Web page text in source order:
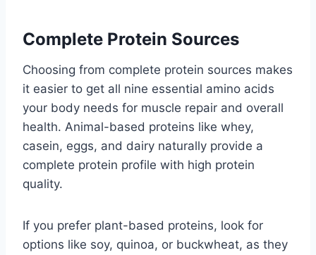
Complete Protein Sources
Choosing from complete protein sources makes
it easier to get all nine essential amino acids
your body needs for muscle repair and overall
health. Animal-based proteins like whey,
casein, eggs, and dairy naturally provide a
complete protein profile with high protein
quality.
If you prefer plant-based proteins, look for
options like soy, quinoa, or buckwheat, as they